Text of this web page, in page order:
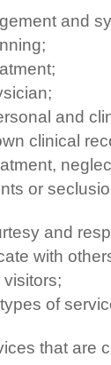
and
and
clinical
or
and
with
of
that are